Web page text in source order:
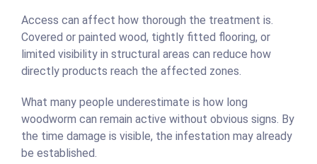
Access can affect how thorough the treatment is.
Covered or painted wood, tightly fitted flooring, or
limited visibility in structural areas can reduce how
directly products reach the affected zones.
What many people underestimate is how long
woodworm can remain active without obvious signs. By
the time damage is visible, the infestation may already
be established.